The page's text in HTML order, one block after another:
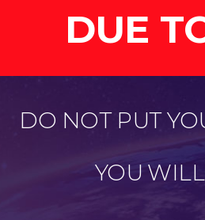
DUE
DO NOT PUT
YOU